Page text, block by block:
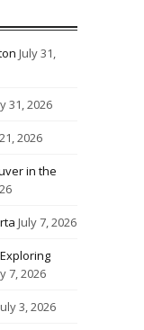
July 31,
31, 2026
2026
in the
July 7, 2026
7, 2026
3, 2026